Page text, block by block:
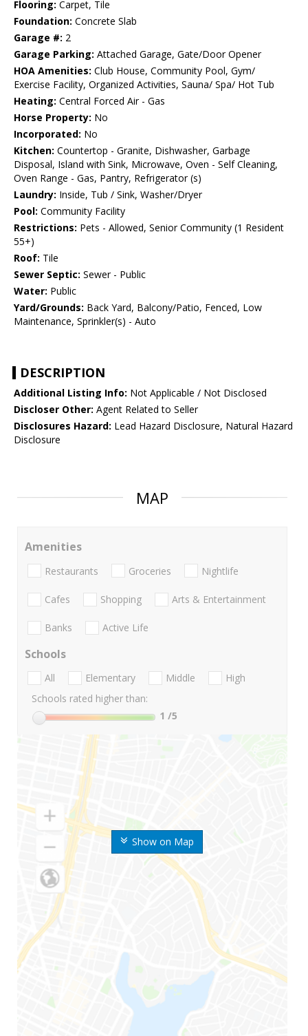
Flooring: Carpet, Tile
Foundation: Concrete Slab
Garage #: 2
Garage Parking: Attached Garage, Gate/Door Opener
HOA Amenities: Club House, Community Pool, Gym/
Exercise Facility, Organized Activities, Sauna/ Spa/ Hot Tub
Heating: Central Forced Air - Gas
Horse Property: No
Incorporated: No
Kitchen: Countertop - Granite, Dishwasher, Garbage
Disposal, Island with Sink, Microwave, Oven - Self Cleaning,
Oven Range - Gas, Pantry, Refrigerator (s)
Laundry: Inside, Tub / Sink, Washer/Dryer
Pool: Community Facility
Restrictions: Pets - Allowed, Senior Community (1 Resident
55+)
Roof: Tile
Sewer Septic: Sewer - Public
Water: Public
Yard/Grounds: Back Yard, Balcony/Patio, Fenced, Low
Maintenance, Sprinkler(s) - Auto
DESCRIPTION
Additional Listing Info: Not Applicable / Not Disclosed
Discloser Other: Agent Related to Seller
Disclosures Hazard: Lead Hazard Disclosure, Natural Hazard
Disclosure
MAP
Show on Map
Amenities
Restaurants Groceries Nightlife
Cafes Shopping Arts & Entertainment
Banks Active Life
Schools
All Elementary Middle
High
Schools rated higher than:
1 /5